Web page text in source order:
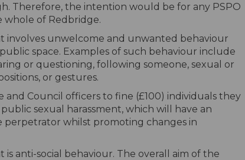
Therefore, the intention would be for any PSPO
whole of Redbridge.
involves unwelcome and unwanted behaviour
space. Examples of such behaviour include
or questioning, following someone, sexual or
or gestures.
and Council officers to fine (£100) individuals they
sexual harassment, which will have an
perpetrator whilst promoting changes in
is anti-social behaviour. The overall aim of the